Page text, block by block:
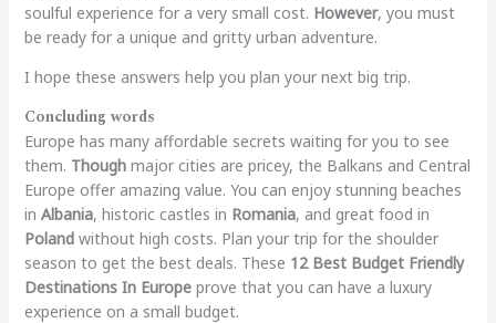
soulful experience for a very small cost. However, you must
be ready for a unique and gritty urban adventure.
I hope these answers help you plan your next big trip.
Concluding words
Europe has many affordable secrets waiting for you to see
them. Thoughmajor cities are pricey, the Balkans and Central
Europe offer amazing value. You can enjoy stunning beaches
in Albania, historic castles in Romania, and great food in
Polandwithout high costs. Plan your trip for the shoulder
season to get the best deals. These 12 Best Budget Friendly
Destinations In Europeprove that you can have a luxury
experience on a small budget.